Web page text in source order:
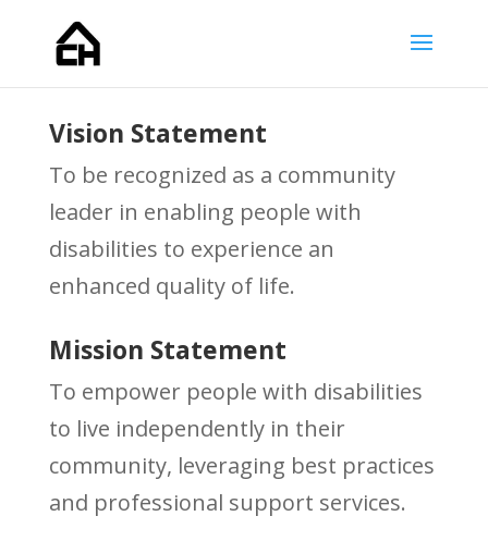
Vision Statement
To be recognized as a community
leader in enabling people with
disabilities to experience an
enhanced quality of life.
Mission Statement
To empower people with disabilities
to live independently in their
community, leveraging best practices
and professional support services.